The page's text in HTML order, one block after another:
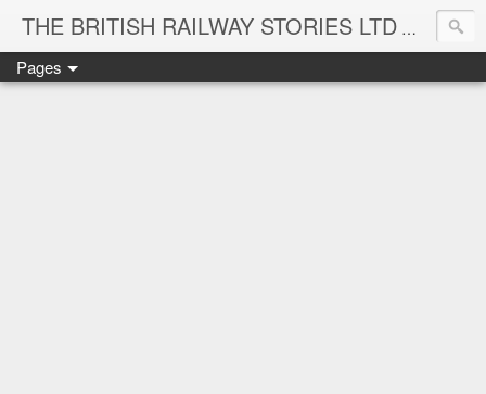
THE BRITISH RAILWAY STORIES LTD NEW
Pages